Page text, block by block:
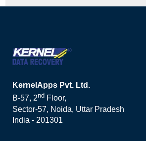
KernelApps Pvt. Ltd.
B-57, 2nd Floor,
Sector-57, Noida, Uttar Pradesh
India - 201301